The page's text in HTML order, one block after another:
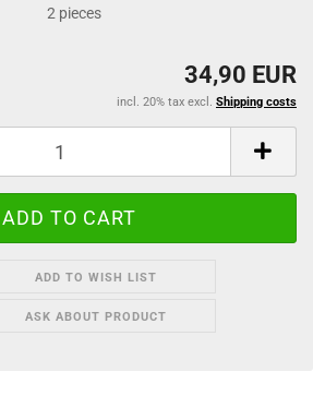
2 pieces
34,90 EUR
incl. 20% tax excl. Shipping costs
ADD TO WISH LIST
ASK ABOUT PRODUCT